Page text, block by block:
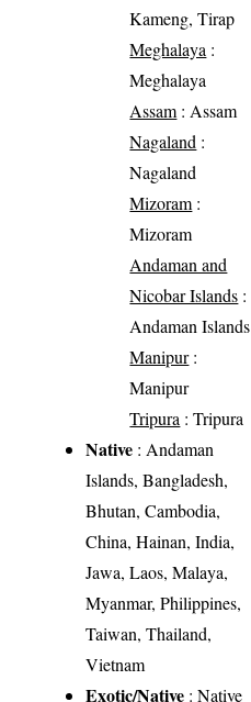
Kameng, Tirap
Meghalaya :
Meghalaya
Assam : Assam
Nagaland :
Nagaland
Mizoram :
Mizoram
Andaman and
Nicobar Islands :
Andaman Islands
Manipur:
Manipur
Tripura : Tripura
Native : Andaman
Islands, Bangladesh,
Bhutan, Cambodia,
China, Hainan, India,
Jawa, Laos, Malaya,
Myanmar, Philippines,
Taiwan, Thailand,
Vietnam
Exotic/Native : Native